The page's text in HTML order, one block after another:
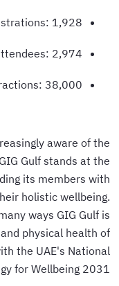
1,928
2,974
38,000+
aware of the
Gulf stands at the
its members with
holistic wellbeing.
ways GIG Gulf is
physical health of
the UAE's National
for Wellbeing 2031.